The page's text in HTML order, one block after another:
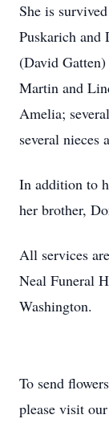
She is
Puskarich and
(David
Martin and
Amelia;
several nieces
In addition to
her brother,
All services
Neal Funeral
Washington.
To send
please visit our